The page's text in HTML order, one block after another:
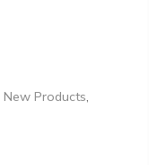
New Products,